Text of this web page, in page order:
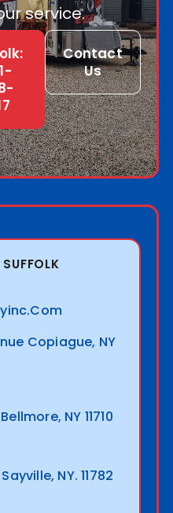
service.
Contact
Us
Copiague, NY
NY 11710
NY. 11782